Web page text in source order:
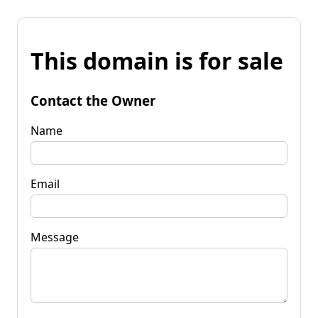
This domain is for sale
Contact the Owner
Name
Email
Message